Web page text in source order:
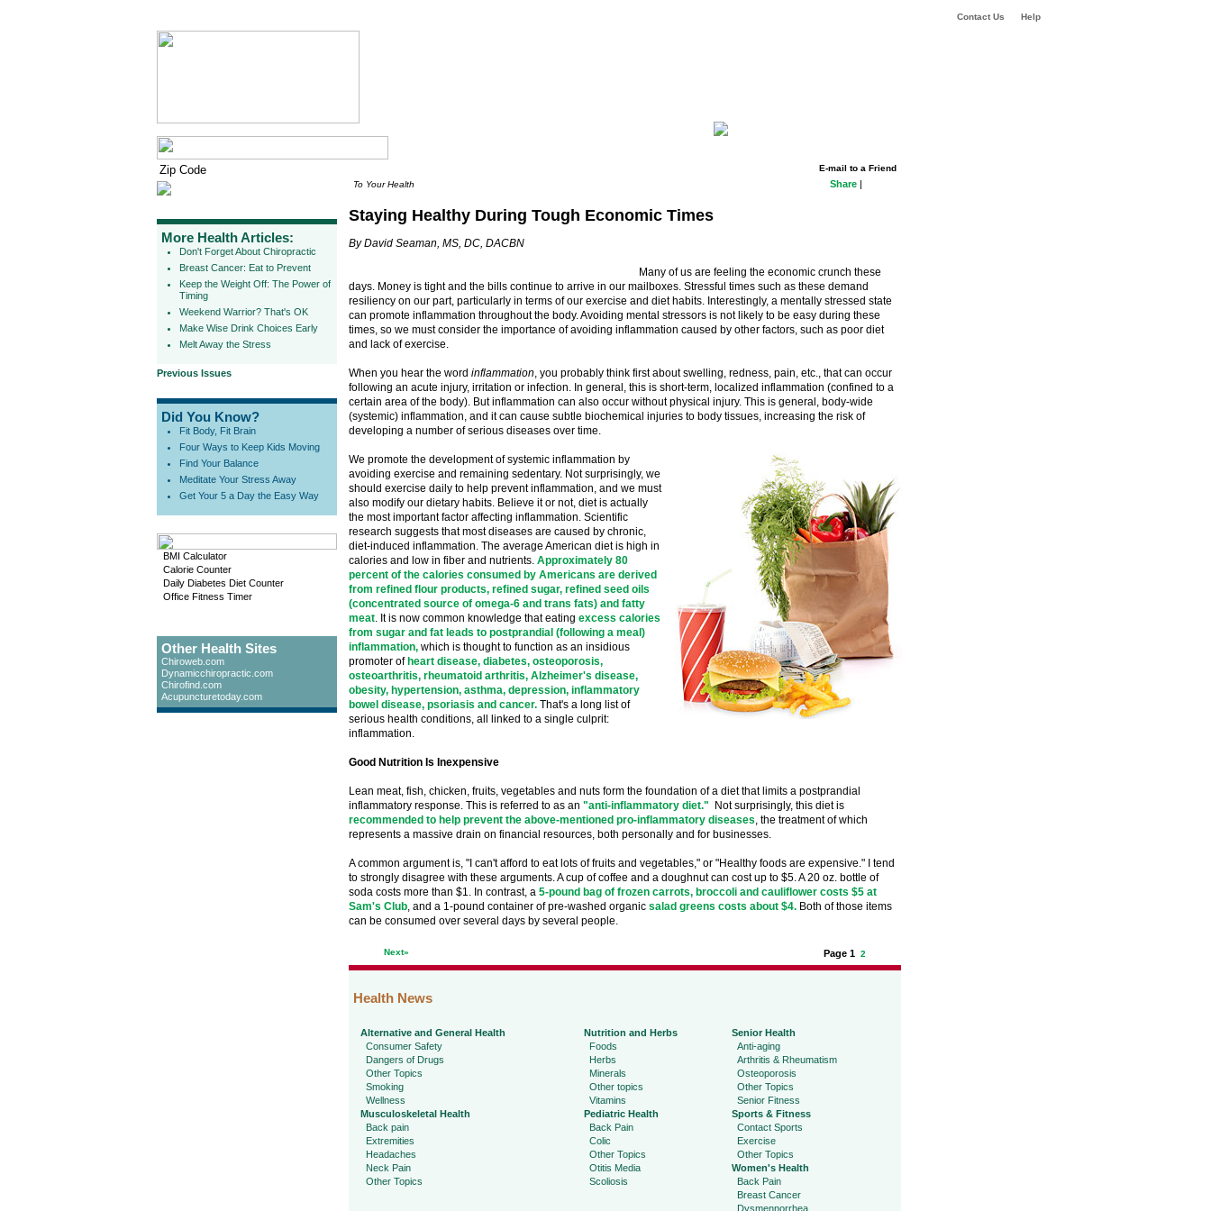
Contact Us Help
More Health Articles:
Don't Forget About Chiropractic
Breast Cancer: Eat to Prevent
Keep the Weight Off: The Power of
Timing
Weekend Warrior? That's OK
Make Wise Drink Choices Early
Melt Away the Stress
Previous Issues
Did You Know?
Fit Body, Fit Brain
Four Ways to Keep Kids Moving
Find Your Balance
Meditate Your Stress Away
Get Your 5 a Day the Easy Way
BMI Calculator
Calorie Counter
Daily Diabetes Diet Counter
Office Fitness Timer
Other Health Sites
Chiroweb.com
Dynamicchiropractic.com
Chirofind.com
Acupuncturetoday.com
E-mail to a Friend
To Your Health
Share |
Staying Healthy During Tough Economic Times
By David Seaman, MS, DC, DACBN
Many of us are feeling the economic crunch these
days. Money is tight and the bills continue to arrive in our mailboxes. Stressful times such as these demand
resiliency on our part, particularly in terms of our exercise and diet habits. Interestingly, a mentally stressed state
can promote inflammation throughout the body. Avoiding mental stressors is not likely to be easy during these
times, so we must consider the importance of avoiding inflammation caused by other factors, such as poor diet
and lack of exercise.
When you hear the word inflammation, you probably think first about swelling, redness, pain, etc., that can occur
following an acute injury, irritation or infection. In general, this is short-term, localized inflammation (confined to a
certain area of the body). But inflammation can also occur without physical injury. This is general, body-wide
(systemic) inflammation, and it can cause subtle biochemical injuries to body tissues, increasing the risk of
developing a number of serious diseases over time.
We promote the development of systemic inflammation by
avoiding exercise and remaining sedentary. Not surprisingly, we
should exercise daily to help prevent inflammation, and we must
also modify our dietary habits. Believe it or not, diet is actually
the most important factor affecting inflammation. Scientific
research suggests that most diseases are caused by chronic,
diet-induced inflammation. The average American diet is high in
calories and low in fiber and nutrients. Approximately 80
percent of the calories consumed by Americans are derived
from refined flour products, refined sugar, refined seed oils
(concentrated source of omega-6 and trans fats) and fatty
meat. It is now common knowledge that eating excess calories
from sugar and fat leads to postprandial (following a meal)
inflammation, which is thought to function as an insidious
promoter ofheart disease, diabetes, osteoporosis,
osteoarthritis, rheumatoid arthritis, Alzheimer's disease,
obesity, hypertension, asthma, depression, inflammatory
bowel disease, psoriasis and cancer. That's a long list of
serious health conditions, all linked to a single culprit:
inflammation.
Good Nutrition Is Inexpensive
Lean meat, fish, chicken, fruits, vegetables and nuts form the foundation of a diet that limits a postprandial
inflammatory response. This is referred to as an "anti-inflammatory diet." Not surprisingly, this diet is
recommended to help prevent the above-mentioned pro-inflammatory diseases, the treatment of which
represents a massive drain on financial resources, both personally and for businesses.
A common argument is, "I can't afford to eat lots of fruits and vegetables," or "Healthy foods are expensive." I tend
to strongly disagree with these arguments. A cup of coffee and a doughnut can cost up to $5. A 20 oz. bottle of
soda costs more than $1. In contrast, a 5-pound bag of frozen carrots, broccoli and cauliflower costs $5 at
Sam's Club, and a 1-pound container of pre-washed organic salad greens costs about $4. Both of those items
can be consumed over several days by several people.
Next» Page 1 2
Health News
Alternative and General Health
Consumer Safety
Dangers of Drugs
Other Topics
Smoking
Wellness
Musculoskeletal Health
Back pain
Extremities
Headaches
Neck Pain
Other Topics
Nutrition and Herbs
Foods
Herbs
Minerals
Other topics
Vitamins
Pediatric Health
Back Pain
Colic
Other Topics
Otitis Media
Scoliosis
Senior Health
Anti-aging
Arthritis & Rheumatism
Osteoporosis
Other Topics
Senior Fitness
Sports & Fitness
Contact Sports
Exercise
Other Topics
Women's Health
Back Pain
Breast Cancer
Dysmennorrhea